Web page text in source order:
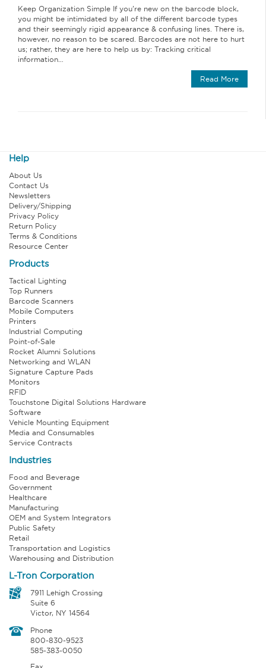
Keep Organization Simple If you’re new on the barcode block,
you might be intimidated by all of the different barcode types
and their seemingly rigid appearance & confusing lines. There is,
however, no reason to be scared. Barcodes are not here to hurt
us; rather, they are here to help us by: Tracking critical
information…
Read More
Help
About Us
Contact Us
Newsletters
Delivery/Shipping
Privacy Policy
Return Policy
Terms & Conditions
Resource Center
Products
Tactical Lighting
Top Runners
Barcode Scanners
Mobile Computers
Printers
Industrial Computing
Point-of-Sale
Rocket Alumni Solutions
Networking and WLAN
Signature Capture Pads
Monitors
RFID
Touchstone Digital Solutions Hardware
Software
Vehicle Mounting Equipment
Media and Consumables
Service Contracts
Industries
Food and Beverage
Government
Healthcare
Manufacturing
OEM and System Integrators
Public Safety
Retail
Transportation and Logistics
Warehousing and Distribution
L-Tron Corporation
7911 Lehigh Crossing
Suite 6
Victor, NY 14564
Phone
800-830-9523
585-383-0050